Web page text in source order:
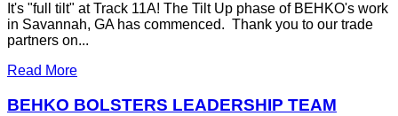
It's "full tilt" at Track 11A! The Tilt Up phase of BEHKO's work
in Savannah, GA has commenced. Thank you to our trade
partners on...
Read More
BEHKO BOLSTERS LEADERSHIP TEAM